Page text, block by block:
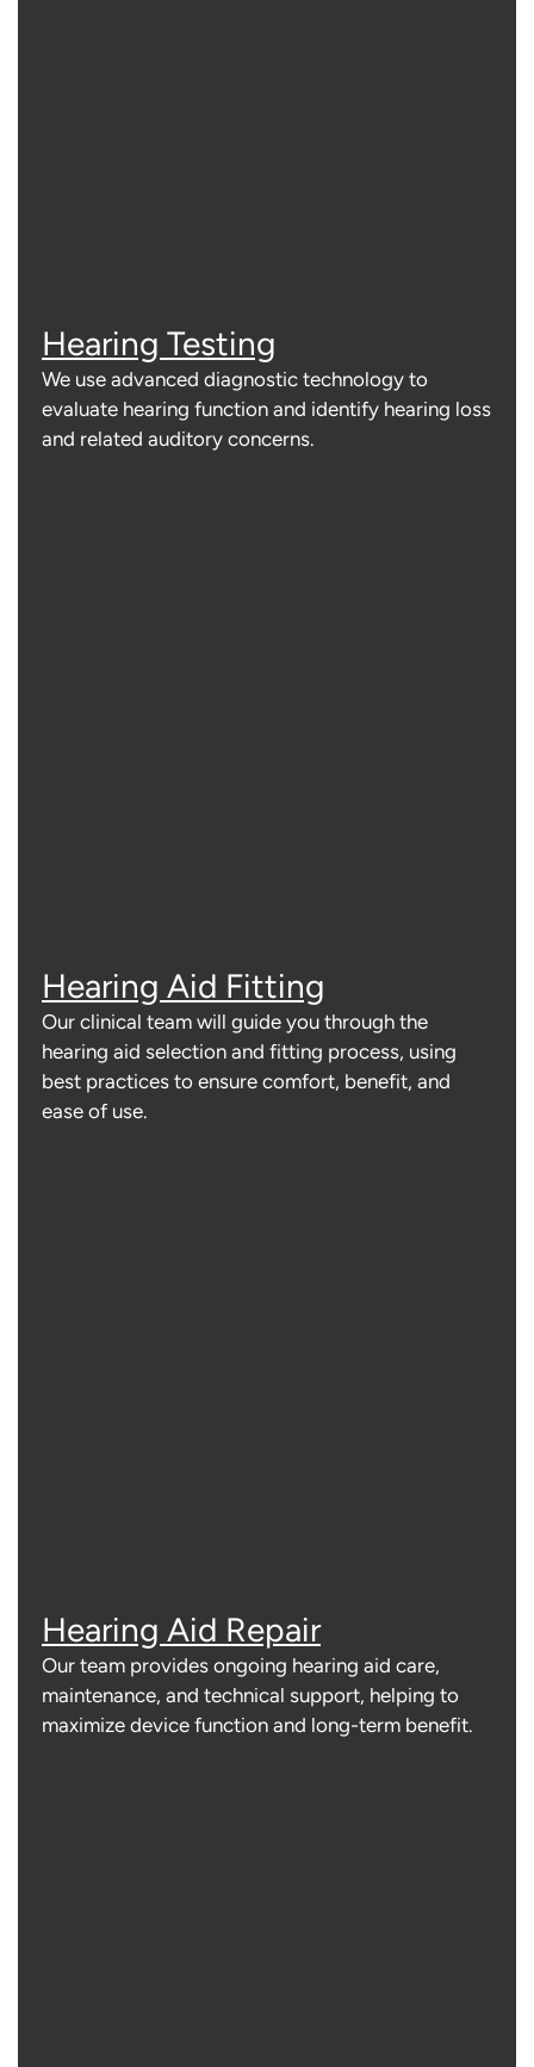
Hearing Testing
We use advanced diagnostic technology to
evaluate hearing function and identify hearing loss
and related auditory concerns.
Hearing Aid Fitting
Our clinical team will guide you through the
hearing aid selection and fitting process, using
best practices to ensure comfort, benefit, and
ease of use.
Hearing Aid Repair
Our team provides ongoing hearing aid care,
maintenance, and technical support, helping to
maximize device function and long-term benefit.